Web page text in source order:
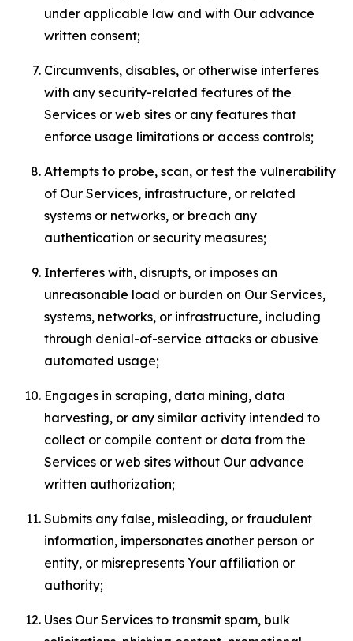
under applicable law and with Our advance
written consent;
Circumvents, disables, or otherwise interferes
with any security-related features of the
Services or web sites or any features that
enforce usage limitations or access controls;
Attempts to probe, scan, or test the vulnerability
of Our Services, infrastructure, or related
systems or networks, or breach any
authentication or security measures;
Interferes with, disrupts, or imposes an
unreasonable load or burden on Our Services,
systems, networks, or infrastructure, including
through denial-of-service attacks or abusive
automated usage;
Engages in scraping, data mining, data
harvesting, or any similar activity intended to
collect or compile content or data from the
Services or web sites without Our advance
written authorization;
Submits any false, misleading, or fraudulent
information, impersonates another person or
entity, or misrepresents Your affiliation or
authority;
Uses Our Services to transmit spam, bulk